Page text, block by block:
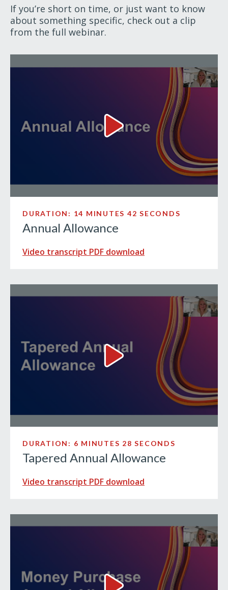
If you’re short on time, or just want to know
about something specific, check out a clip
from the full webinar.
Annual Allowance Video
DURATION: 14 MINUTES 42 SECONDS
Annual Allowance
Video transcript PDF download
Tapered Annual Allowance
DURATION: 6 MINUTES 28 SECONDS
Tapered Annual Allowance
Video transcript PDF download